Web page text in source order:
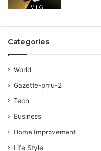
Categories
World
Gazette-pmu-2
Tech
Business
Home Improvement
Life Style